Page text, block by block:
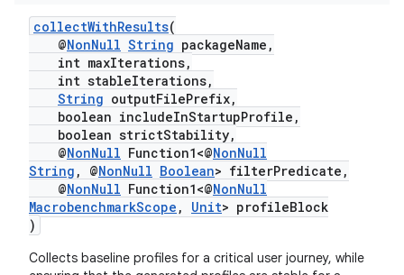
collectWithResults(
@NonNull String packageName,
int maxIterations,
int stableIterations,
String outputFilePrefix,
boolean includeInStartupProfile,
boolean strictStability,
@NonNull Function1<@NonNull
String , @NonNull Boolean> filterPredicate,
@NonNull Function1<@NonNull
MacrobenchmarkScope , Unit> profileBlock
)
Collects baseline profiles for a critical user journey, while